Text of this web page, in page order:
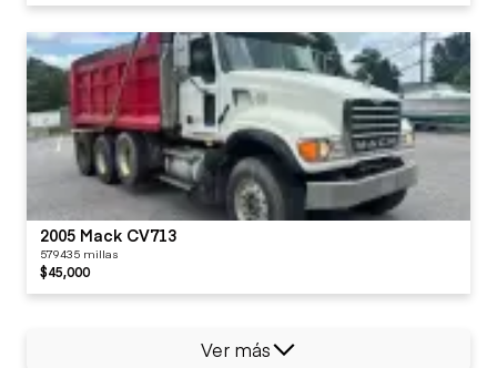
2005 Mack CV713
579435 millas
$45,000
Ver más